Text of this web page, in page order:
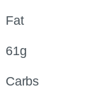
Fat
61g
Carbs